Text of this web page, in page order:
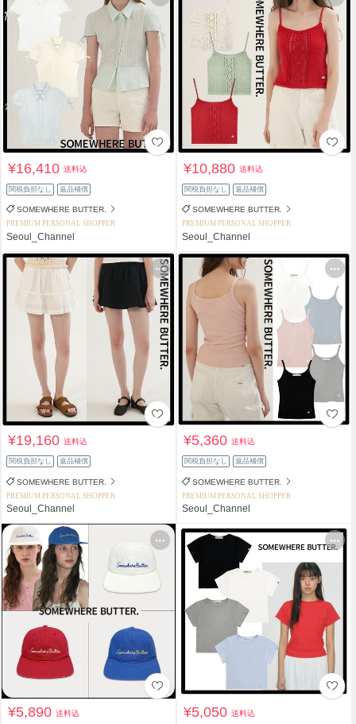
¥16,410送料込
関税負担なし 返品補償
SOMEWHERE BUTTER.
PREMIUM PERSONAL SHOPPER
Seoul_Channel
¥10,880送料込
関税負担なし 返品補償
SOMEWHERE BUTTER.
PREMIUM PERSONAL SHOPPER
Seoul_Channel
¥19,160送料込
関税負担なし 返品補償
SOMEWHERE BUTTER.
PREMIUM PERSONAL SHOPPER
Seoul_Channel
¥5,360送料込
関税負担なし 返品補償
SOMEWHERE BUTTER.
PREMIUM PERSONAL SHOPPER
Seoul_Channel
¥5,890送料込 ¥5,050送料込